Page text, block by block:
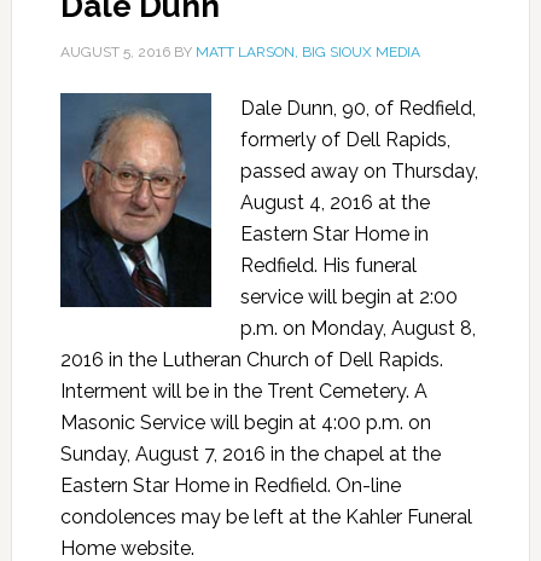
AUGUST 5, 2016BY MATT LARSON, BIG SIOUX MEDIA
Dale Dunn, 90, of Redfield,
formerly of Dell Rapids,
passed away on Thursday,
August 4, 2016 at the
Eastern Star Home in
Redfield. His funeral
service will begin at 2:00
p.m. on Monday, August 8,
2016 in the Lutheran Church of Dell Rapids.
Interment will be in the Trent Cemetery. A
Masonic Service will begin at 4:00 p.m. on
Sunday, August 7, 2016 in the chapel at the
Eastern Star Home in Redfield. On-line
condolences may be left at the Kahler Funeral
Home website.